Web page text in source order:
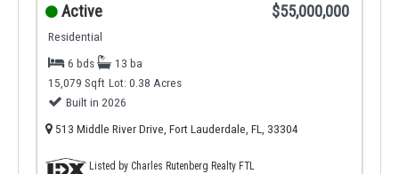
Active $55,000,000
Residential
6 bds
13 ba
15,079 Sqft Lot: 0.38 Acres
Built in 2026
513 Middle River Drive, Fort Lauderdale, FL, 33304
Listed by Charles Rutenberg Realty FTL